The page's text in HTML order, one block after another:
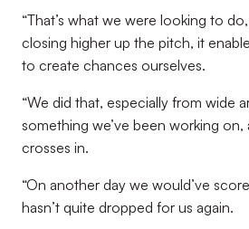
“That’s what we were looking to
closing higher up the pitch, it
to create chances ourselves.
“We did that, especially from wide
something we’ve been working
crosses in.
“On another day we would’ve
hasn’t quite dropped for us again.